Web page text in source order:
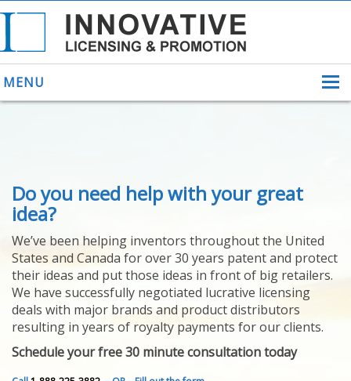
MENU
ABOUT US
HELPING INVENTORS
FOR OVER 30 YEARS
PATENTS
YOUR INVENTION
LICENSING
SELLING
YOUR INVENTION
PROVEN SUCCESS
FEATURED INVENTION
SUCCESS STORIES
Do you need help with your great
idea?
We’ve been helping inventors throughout the United
States and Canada for over 30 years patent and protect
their ideas and put those ideas in front of big retailers.
We have successfully negotiated lucrative licensing
deals with major brands and product distributors
resulting in years of royalty payments for our clients.
Schedule your free 30 minute consultation today